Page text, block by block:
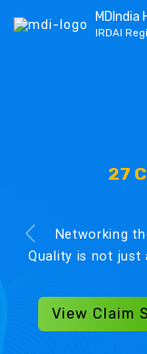
MDIndia
IRDAI
27
Networking
Quality is not just
View Claim